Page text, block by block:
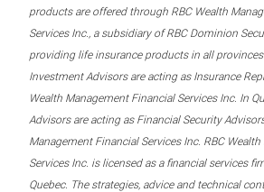
products are offered through RBC Wealth
Services Inc., a subsidiary of RBC Dominion
providing life insurance products in all provinces
Investment Advisors are acting as Insurance
Wealth Management Financial Services Inc. In
Advisors are acting as Financial Security
Management Financial Services Inc. RBC
Services Inc. is licensed as a financial services
Quebec. The strategies, advice and technical